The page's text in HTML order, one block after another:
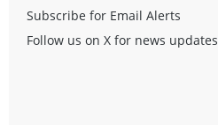
Subscribe for Email Alerts
Follow us on X for news updates